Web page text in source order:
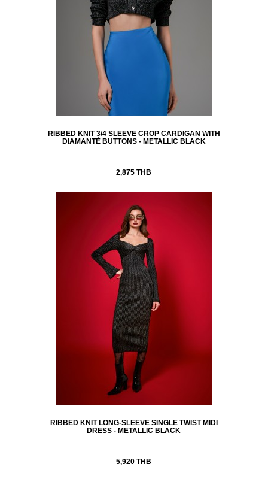
RIBBED KNIT 3/4 SLEEVE CROP CARDIGAN WITH
DIAMANTÉ BUTTONS - METALLIC BLACK
2,875 THB
RIBBED KNIT LONG-SLEEVE SINGLE TWIST MIDI
DRESS - METALLIC BLACK
5,920 THB